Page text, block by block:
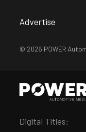
Advertise
© 2026 POWER
Digital Titles: